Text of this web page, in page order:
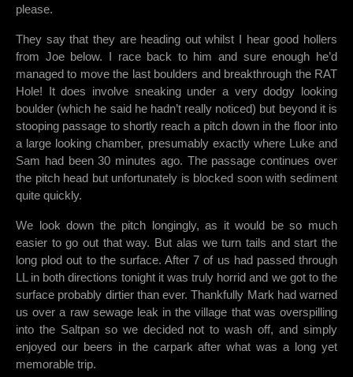
please.
They say that they are heading out whilst I hear good hollers
from Joe below. I race back to him and sure enough he’d
managed to move the last boulders and breakthrough the RAT
Hole! It does involve sneaking under a very dodgy looking
boulder (which he said he hadn’t really noticed) but beyond it is
stooping passage to shortly reach a pitch down in the floor into
a large looking chamber, presumably exactly where Luke and
Sam had been 30 minutes ago. The passage continues over
the pitch head but unfortunately is blocked soon with sediment
quite quickly.
We look down the pitch longingly, as it would be so much
easier to go out that way. But alas we turn tails and start the
long plod out to the surface. After 7 of us had passed through
LL in both directions tonight it was truly horrid and we got to the
surface probably dirtier than ever. Thankfully Mark had warned
us over a raw sewage leak in the village that was overspilling
into the Saltpan so we decided not to wash off, and simply
enjoyed our beers in the carpark after what was a long yet
memorable trip.